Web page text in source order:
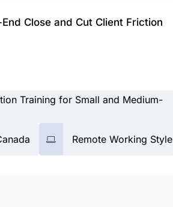
Close and Cut Client Friction
Training for Small and Medium-
Remote Working Style